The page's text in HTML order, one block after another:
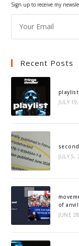
Sign up to receive my
Recent Posts
playlist
JULY
JULY 5,
of anvil
JUNE